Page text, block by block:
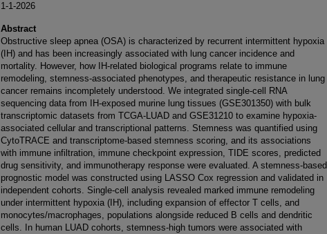
1-1-2026
Abstract
Obstructive sleep apnea (OSA) is characterized by recurrent intermittent hypoxia
(IH) and has been increasingly associated with lung cancer incidence and
mortality. However, how IH-related biological programs relate to immune
remodeling, stemness-associated phenotypes, and therapeutic resistance in lung
cancer remains incompletely understood. We integrated single-cell RNA
sequencing data from IH-exposed murine lung tissues (GSE301350) with bulk
transcriptomic datasets from TCGA-LUAD and GSE31210 to examine hypoxia-
associated cellular and transcriptional patterns. Stemness was quantified using
CytoTRACE and transcriptome-based stemness scoring, and its associations
with immune infiltration, immune checkpoint expression, TIDE scores, predicted
drug sensitivity, and immunotherapy response were evaluated. A stemness-based
prognostic model was constructed using LASSO Cox regression and validated in
independent cohorts. Single-cell analysis revealed marked immune remodeling
under intermittent hypoxia (IH), including expansion of effector T cells, and
monocytes/macrophages, populations alongside reduced B cells and dendritic
cells. In human LUAD cohorts, stemness-high tumors were associated with